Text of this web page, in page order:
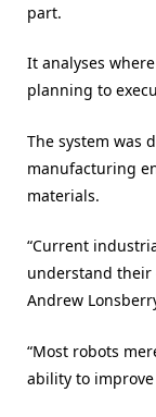
part.
It analyses
planning to
The system was
manufacturing
materials.
“Current
understand their
Andrew
“Most robots
ability to